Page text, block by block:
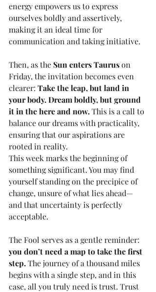
energy empowers us to express
ourselves boldly and assertively,
making it an ideal time for
communication and taking initiative.
Then, as the Sun enters Taurus on
Friday, the invitation becomes even
clearer: Take the leap, but land in
your body. Dream boldly, but ground
it in the here and now. This is a call to
balance our dreams with practicality,
ensuring that our aspirations are
rooted in reality.
This week marks the beginning of
something significant. You may find
yourself standing on the precipice of
change, unsure of what lies ahead—
and that uncertainty is perfectly
acceptable.
The Fool serves as a gentle reminder:
you don’t need a map to take the first
step. The journey of a thousand miles
begins with a single step, and in this
case, all you truly need is trust. Trust